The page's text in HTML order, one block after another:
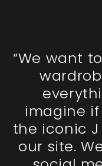
“We want
imagine
the iconic J
our site.